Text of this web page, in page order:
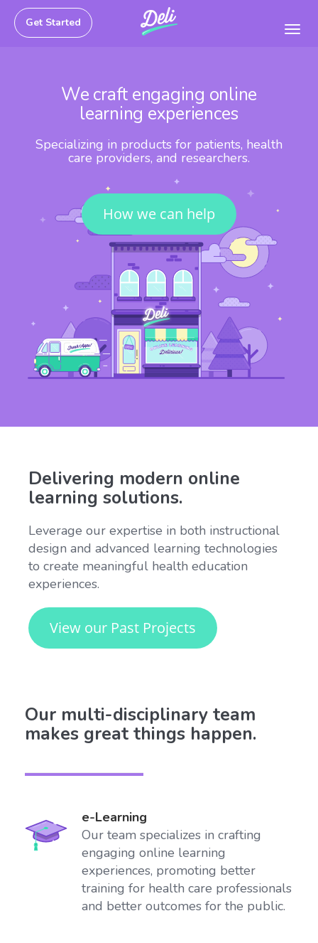
Get Started
We craft engaging online
learning experiences
Specializing in products for patients, health
care providers, and researchers.
How we can help
Delivering modern online
learning solutions.
Leverage our expertise in both instructional
design and advanced learning technologies
to create meaningful health education
experiences.
View our Past Projects
Our multi-disciplinary team
makes great things happen.
e-Learning
Our team specializes in crafting
engaging online learning
experiences, promoting better
training for health care professionals
and better outcomes for the public.